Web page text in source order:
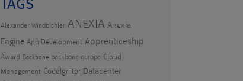
TAGS
Alexander Windbichler ANEXIA Anexia
Engine App Development Apprenticeship
Award Backbone backbone europe Cloud
Management CodeIgniter Datacenter